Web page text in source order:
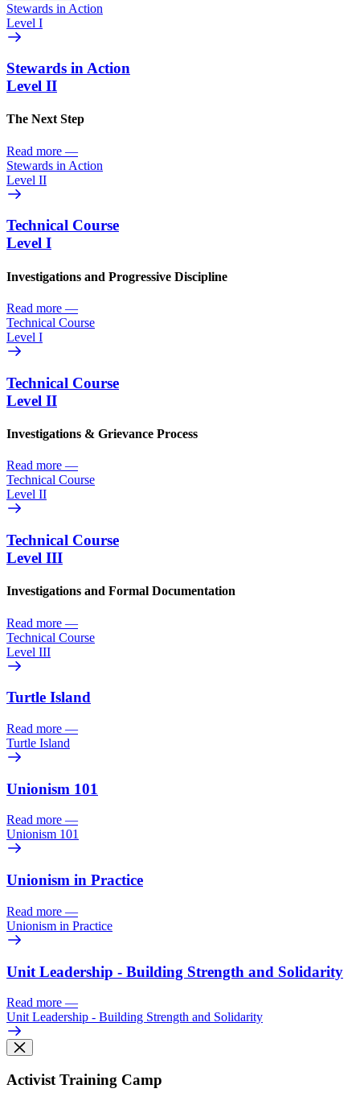
Stewards in Action
Level I
Stewards in Action
Level II
The Next Step
Read more —
Stewards in Action
Level II
Technical Course
Level I
Investigations and Progressive Discipline
Read more —
Technical Course
Level I
Technical Course
Level II
Investigations & Grievance Process
Read more —
Technical Course
Level II
Technical Course
Level III
Investigations and Formal Documentation
Read more —
Technical Course
Level III
Turtle Island
Read more —
Turtle Island
Unionism 101
Read more —
Unionism 101
Unionism in Practice
Read more —
Unionism in Practice
Unit Leadership - Building Strength and Solidarity
Read more —
Unit Leadership - Building Strength and Solidarity
Activist Training Camp